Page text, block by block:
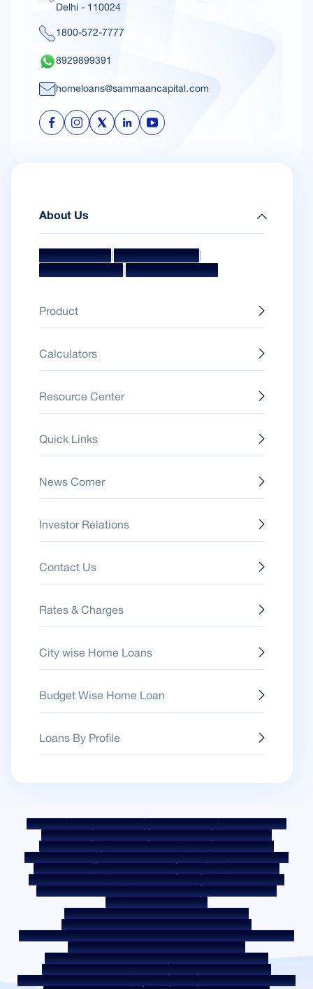
Delhi - 110024
1800-572-7777
8929899391
homeloans@sammaancapital.com
About Us
Mission & Vision Management Team
Board Of Directors Awards & Accolades
Product
Calculators
Resource Center
Quick Links
News Corner
Investor Relations
Contact Us
Rates & Charges
City wise Home Loans
Budget Wise Home Loan
Loans By Profile
Sitemap Fair Practice Code Benchmark Rates
KYC Guidelines
Downloads
Sale Notices Auction Portal
Cookie Policy
Privacy Policy
Terms & Conditions
Whistle Blower Policy
Post a Grievance
Grievance Redressal Policy
Environment Policy
Quality Policy
Social Media Policy Disclaimer
Interest Rate
Interest Rate Policy
Fees & Other Charges
Required Document
Prepayment Charges
ROI Switch Policy
Co-lending Policy
Co-lending Partnerships
Borrower Education - SMA/ NPA Classification
Borrower Awareness - RBI Ombudsman Scheme
Borrower Awareness - Procedure For Handover Of Property Documents
Internal Guidelines on Corporate Governance
Secured assets possessed under the SARFAESI Act 2002
Discontinued Service Providers
Digital Sourcing Partners
Disclosure on Liquidity Risk
Digital Services
CKYC Awareness Video